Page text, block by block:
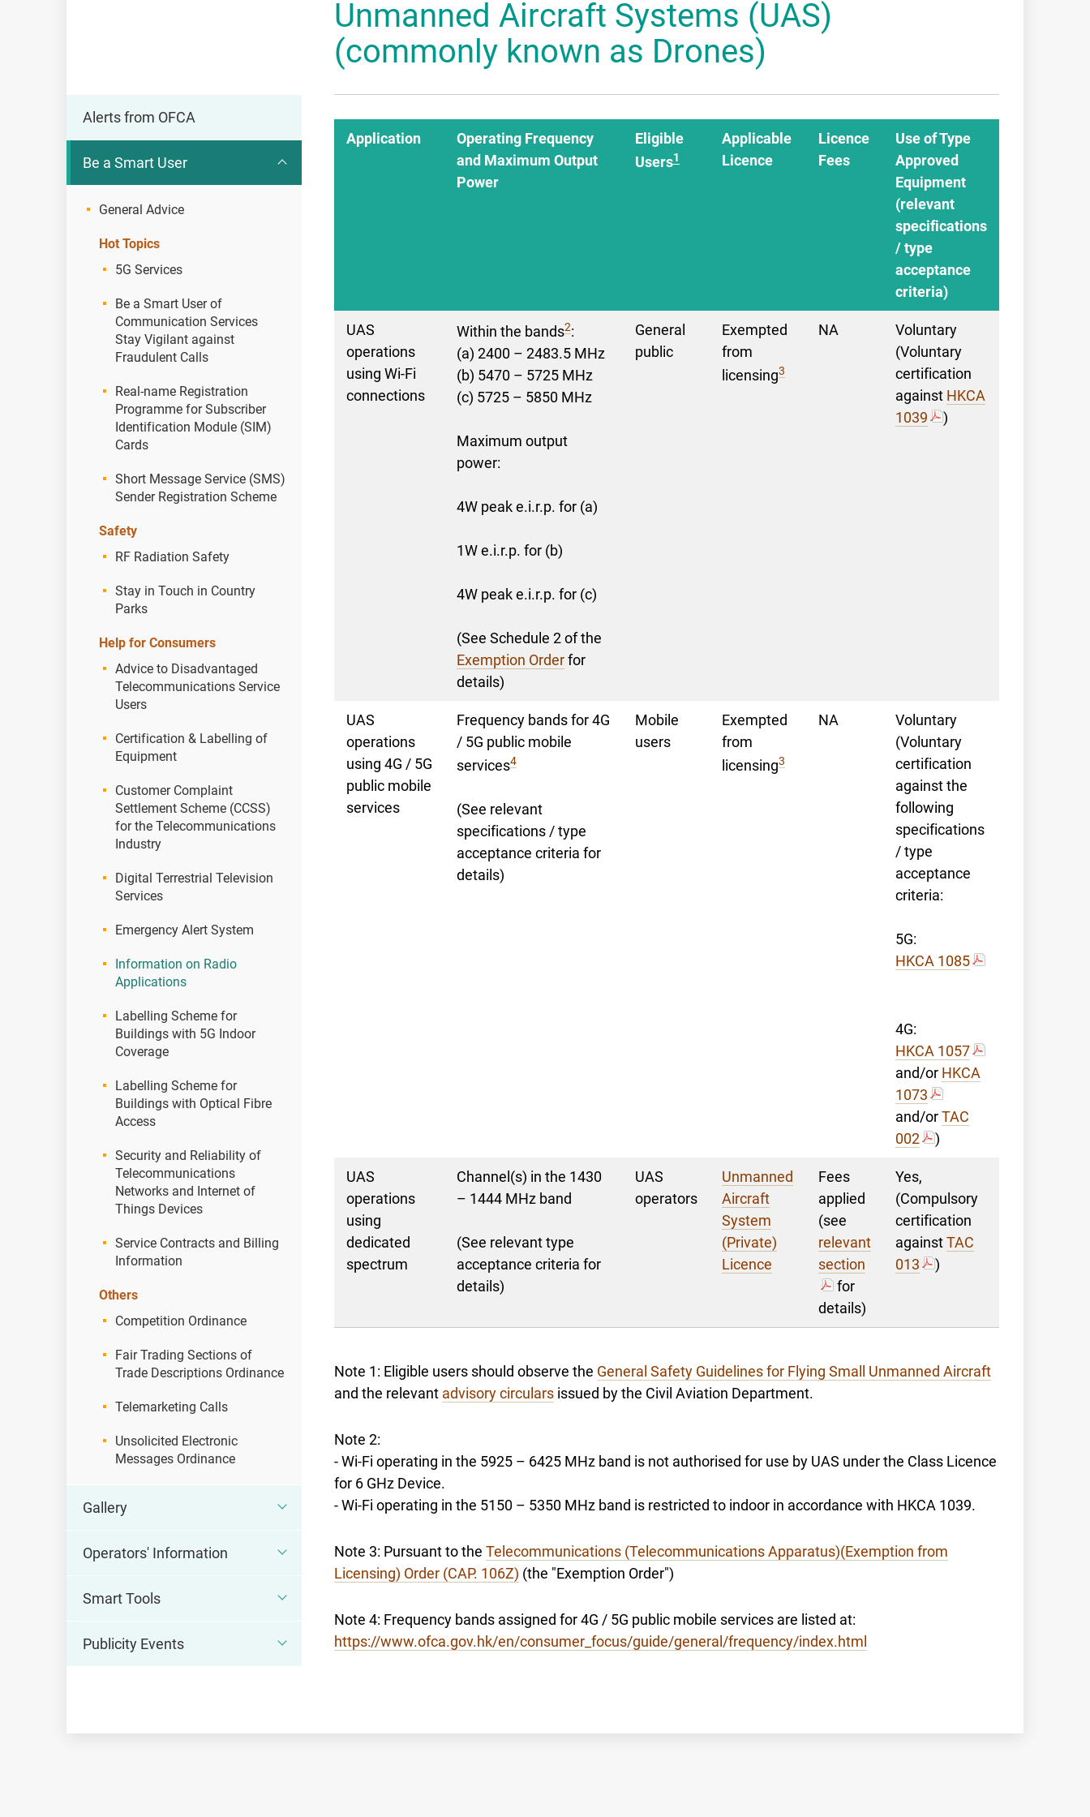
OFCA Mascot
Unmanned Aircraft Systems (UAS)
(commonly known as Drones)
Alerts from OFCA
Be a Smart User
General Advice
Hot Topics
5G Services
Be a Smart User of
Communication Services
Stay Vigilant against
Fraudulent Calls
Real-name Registration
Programme for Subscriber
Identification Module (SIM)
Cards
Short Message Service (SMS)
Sender Registration Scheme
Safety
RF Radiation Safety
Stay in Touch in Country
Parks
Help for Consumers
Advice to Disadvantaged
Telecommunications Service
Users
Certification & Labelling of
Equipment
Customer Complaint
Settlement Scheme (CCSS)
for the Telecommunications
Industry
Digital Terrestrial Television
Services
Emergency Alert System
Information on Radio
Applications
Labelling Scheme for
Buildings with 5G Indoor
Coverage
Labelling Scheme for
Buildings with Optical Fibre
Access
Security and Reliability of
Telecommunications
Networks and Internet of
Things Devices
Service Contracts and Billing
Information
Others
Competition Ordinance
Fair Trading Sections of
Trade Descriptions Ordinance
Telemarketing Calls
Unsolicited Electronic
Messages Ordinance
Gallery
Operators' Information
Smart Tools
Publicity Events
Application
Operating Frequency
and Maximum Output
Power
Eligible
Users1
Applicable
Licence
Licence
Fees
Use of Type
Approved
Equipment
(relevant
specifications
/ type
acceptance
criteria)
UAS
operations
using Wi-Fi
connections
Within the bands2:
(a) 2400 – 2483.5 MHz
(b) 5470 – 5725 MHz
(c) 5725 – 5850 MHz
Maximum output
power:
4W peak e.i.r.p. for (a)
1W e.i.r.p. for (b)
4W peak e.i.r.p. for (c)
(See Schedule 2 of the
Exemption Orderfor
details)
General
public
Exempted
from
licensing3
NA
Voluntary
(Voluntary
certification
against HKCA
1039
)
UAS
operations
using 4G / 5G
public mobile
services
Frequency bands for 4G
/ 5G public mobile
services4
(See relevant
specifications / type
acceptance criteria for
details)
Mobile
users
Exempted
from
licensing3
NA
Voluntary
(Voluntary
certification
against the
following
specifications
/ type
acceptance
criteria:
5G:
HKCA 1085
4G:
HKCA 1057
and/or HKCA
1073
and/orTAC
002
)
UAS
operations
using
dedicated
spectrum
Channel(s) in the 1430
– 1444 MHz band
(See relevant type
acceptance criteria for
details)
UAS
operators
Unmanned
Aircraft
System
(Private)
Licence
Fees
applied
(see
relevant
section
for
details)
Yes,
(Compulsory
certification
againstTAC
013
)
Note 1: Eligible users should observe the General Safety Guidelines for Flying Small Unmanned Aircraft
and the relevant advisory circulars issued by the Civil Aviation Department.
Note 2:
- Wi-Fi operating in the 5925 – 6425 MHz band is not authorised for use by UAS under the Class Licence
for 6 GHz Device.
- Wi-Fi operating in the 5150 – 5350 MHz band is restricted to indoor in accordance with HKCA 1039.
Note 3: Pursuant to the Telecommunications (Telecommunications Apparatus)(Exemption from
Licensing) Order (CAP. 106Z) (the "Exemption Order")
Note 4: Frequency bands assigned for 4G / 5G public mobile services are listed at:
https://www.ofca.gov.hk/en/consumer_focus/guide/general/frequency/index.html